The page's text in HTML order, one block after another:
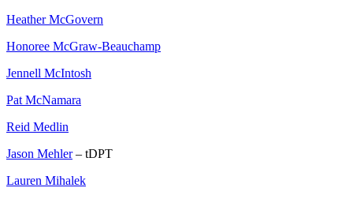
Heather McGovern
Honoree McGraw-Beauchamp
Jennell McIntosh
Pat McNamara
Reid Medlin
Jason Mehler– tDPT
Lauren Mihalek